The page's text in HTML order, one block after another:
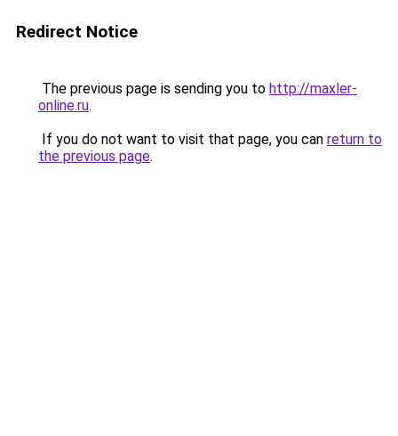
Redirect Notice
The previous page is sending you to http://maxler-
online.ru.
If you do not want to visit that page, you can return to
the previous page.